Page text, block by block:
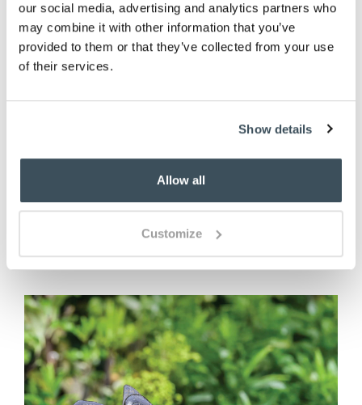
our social media, advertising and analytics partners who
may combine it with other information that you’ve
provided to them or that they’ve collected from your use
of their services.
Show details
Allow all
Customize
Embossed Fern Ceramic Water
£60.00